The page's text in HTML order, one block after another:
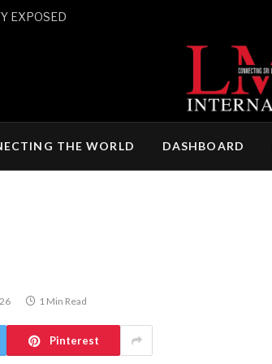
EXPOSED
THE WORLD DASHBOARD
1 Min Read
Pinterest